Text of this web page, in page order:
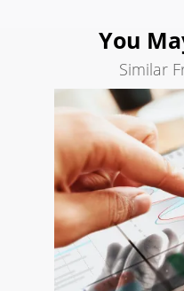
You
Similar
Media